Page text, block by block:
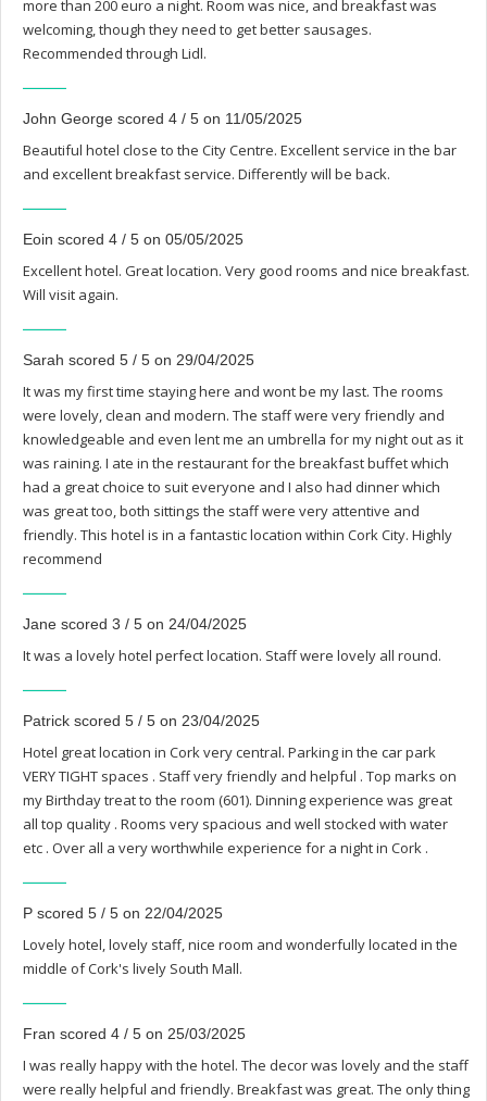
more than 200 euro a night. Room was nice, and breakfast was
welcoming, though they need to get better sausages.
Recommended through Lidl.
John George scored 4 / 5 on 11/05/2025
Beautiful hotel close to the City Centre. Excellent service in the bar
and excellent breakfast service. Differently will be back.
Eoin scored 4 / 5 on 05/05/2025
Excellent hotel. Great location. Very good rooms and nice breakfast.
Will visit again.
Sarah scored 5 / 5 on 29/04/2025
It was my first time staying here and wont be my last. The rooms
were lovely, clean and modern. The staff were very friendly and
knowledgeable and even lent me an umbrella for my night out as it
was raining. I ate in the restaurant for the breakfast buffet which
had a great choice to suit everyone and I also had dinner which
was great too, both sittings the staff were very attentive and
friendly. This hotel is in a fantastic location within Cork City. Highly
recommend
Jane scored 3 / 5 on 24/04/2025
It was a lovely hotel perfect location. Staff were lovely all round.
Patrick scored 5 / 5 on 23/04/2025
Hotel great location in Cork very central. Parking in the car park
VERY TIGHT spaces . Staff very friendly and helpful . Top marks on
my Birthday treat to the room (601). Dinning experience was great
all top quality . Rooms very spacious and well stocked with water
etc . Over all a very worthwhile experience for a night in Cork .
P scored 5 / 5 on 22/04/2025
Lovely hotel, lovely staff, nice room and wonderfully located in the
middle of Cork's lively South Mall.
Fran scored 4 / 5 on 25/03/2025
I was really happy with the hotel. The decor was lovely and the staff
were really helpful and friendly. Breakfast was great. The only thing